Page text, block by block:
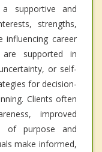
supportive and
strengths,
influencing career
are supported in
or self-
for decision-
Clients often
improved
of purpose and
make informed,